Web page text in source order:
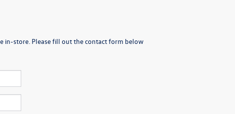
in-store. Please fill out the contact form below